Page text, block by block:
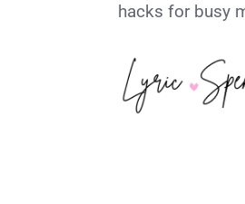
hacks for busy